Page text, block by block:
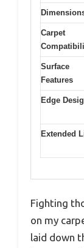
Carpet
Surface
Features
Edge
Extended
Fighting
on my
laid down